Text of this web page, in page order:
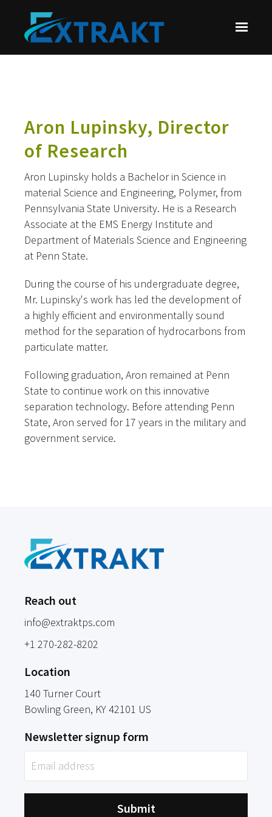
Skip to main content
Aron Lupinsky, Director
of Research
Aron Lupinsky holds a Bachelor in Science in
material Science and Engineering, Polymer, from
Pennsylvania State University. He is a Research
Associate at the EMS Energy Institute and
Department of Materials Science and Engineering
at Penn State.
During the course of his undergraduate degree,
Mr. Lupinsky's work has led the development of
a highly efficient and environmentally sound
method for the separation of hydrocarbons from
particulate matter.
Following graduation, Aron remained at Penn
State to continue work on this innovative
separation technology. Before attending Penn
State, Aron served for 17 years in the military and
government service.
Reach out
info@extraktps.com
+1 270-282-8202
Location
140 Turner Court
Bowling Green, KY42101 US
Newsletter signup form
Submit